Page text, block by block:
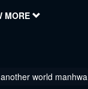
MORE
world manhwa